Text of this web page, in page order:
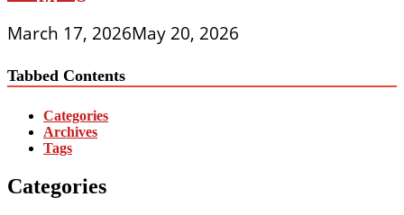
March 17, 2026May 20, 2026
Tabbed Contents
Categories
Archives
Tags
Categories